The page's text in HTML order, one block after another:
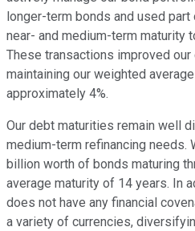
longer-term bonds and used
near- and medium-term maturity
These transactions improved
maintaining our weighted
approximately 4%.
Our debt maturities remain well
medium-term refinancing needs.
billion worth of bonds maturing
average maturity of 14 years. In
does not have any financial
a variety of currencies,